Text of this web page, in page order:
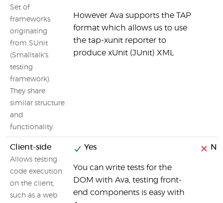
Set of
frameworks
originating
from SUnit
(Smalltalk's
testing
framework).
They share
similar structure
and
functionality.
However Ava supports the TAP
format which allows us to use
the tap-xunit reporter to
produce xUnit (JUnit) XML
Client-side
Allows testing
code execution
on the client,
such as a web
Yes
You can write tests for the
DOM with Ava, testing front-
end components is easy with
No